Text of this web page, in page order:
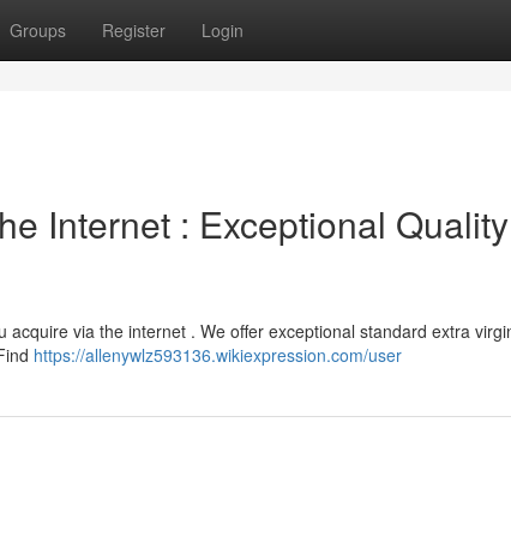
Groups Register Login
Internet : Exceptional
via the internet . We offer exceptional standard extra
https://allenywlz593136.wikiexpression.com/user